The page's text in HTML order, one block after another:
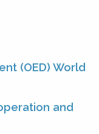
(OED) World
and